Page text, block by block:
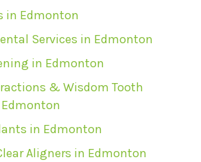
in Edmonton
Services in Edmonton
in Edmonton
& Wisdom Tooth
in Edmonton
Aligners in Edmonton